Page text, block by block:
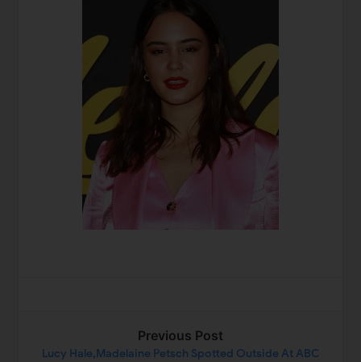
Previous Post
Lucy Hale,Madelaine Petsch Spotted Outside At ABC